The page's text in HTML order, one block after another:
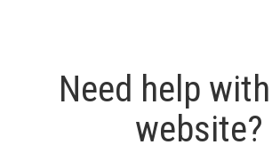
Need help
website?